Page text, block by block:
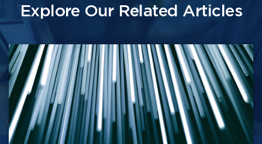
Explore Our Related Articles